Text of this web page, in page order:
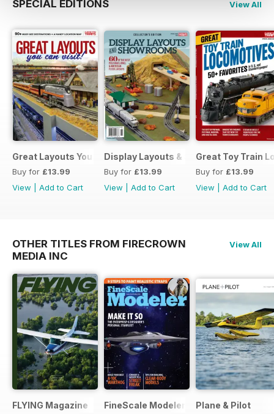
SPECIAL EDITIONS View All
Great Layouts You Can Visit
Buy for £13.99
View
Add to Cart
Display Layouts & Showrooms
Buy for £13.99
View
Add to Cart
Great Toy Train
Buy for £13.99
View
Add to Cart
OTHER TITLES FROM FIRECROWN
MEDIA INC
View All
FLYING Magazine FineScale Modeler Plane & Pilot